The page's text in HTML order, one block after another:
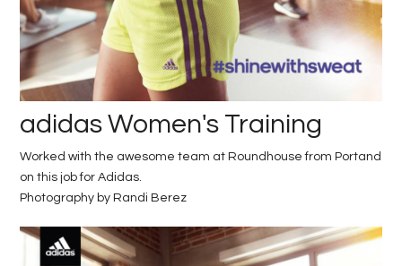
adidas Women's Training
Worked with the awesome team at Roundhouse from Portand
on this job for Adidas.
Photography by Randi Berez